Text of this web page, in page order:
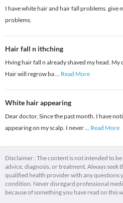
I have white hair and hair fall problems. give
problems.
Hair fall n ithching
Hving hair fall n already shaved my head.
Hair will regrow ba... Read More
White hair appearing
Dear doctor, Since the past month, I have
appearing on my scalp. I never... Read More
Disclaimer : The content is not intended to
advice, diagnosis, or treatment. Always
qualified health provider with any questions
condition. Never disregard professional
because of something you have read on this